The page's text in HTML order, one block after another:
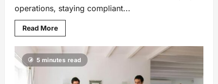
operations, staying compliant...
Read More
5 minutes read